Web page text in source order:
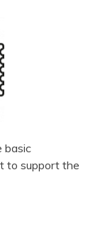
basic
to support the